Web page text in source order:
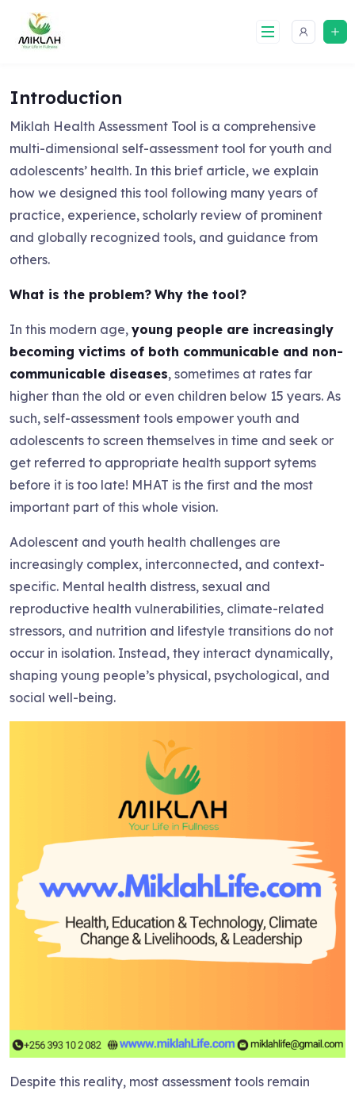
content
Introduction
Miklah Health Assessment Tool is a comprehensive
multi-dimensional self-assessment tool for youth and
adolescents’ health. In this brief article, we explain
how we designed this tool following many years of
practice, experience, scholarly review of prominent
and globally recognized tools, and guidance from
others.
What is the problem? Why the tool?
In this modern age, young people are increasingly
becoming victims of both communicable and non-
communicable diseases, sometimes at rates far
higher than the old or even children below 15 years. As
such, self-assessment tools empower youth and
adolescents to screen themselves in time and seek or
get referred to appropriate health support sytems
before it is too late! MHAT is the first and the most
important part of this whole vision.
Adolescent and youth health challenges are
increasingly complex, interconnected, and context-
specific. Mental health distress, sexual and
reproductive health vulnerabilities, climate-related
stressors, and nutrition and lifestyle transitions do not
occur in isolation. Instead, they interact dynamically,
shaping young people’s physical, psychological, and
social well-being.
Despite this reality, most assessment tools remain